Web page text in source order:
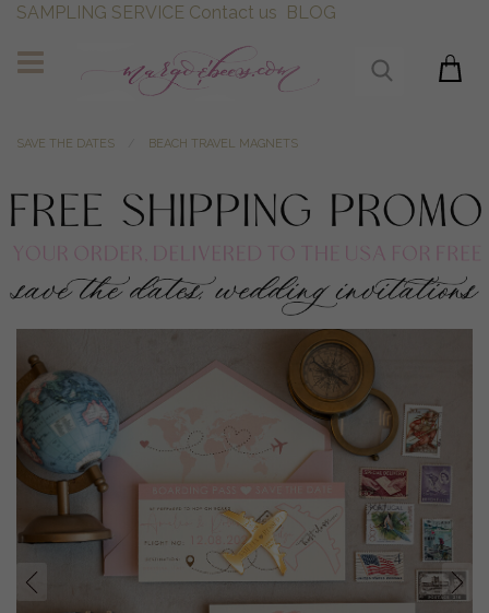
SAMPLING SERVICE Contact us BLOG
SAVE THE DATES BEACH TRAVEL MAGNETS
prev next